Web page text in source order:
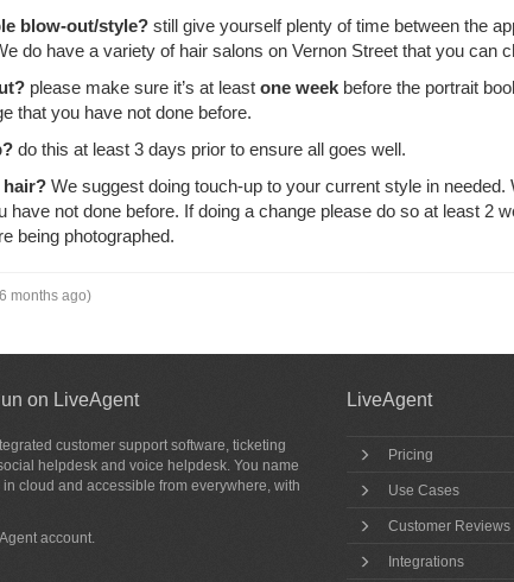
blow-out/style? still give yourself plenty of time between the
do have a variety of hair salons on Vernon Street that you can
please make sure it’s at least one week before the portrait
that you have not done before.
do this at least 3 days prior to ensure all goes well.
We suggest doing touch-up to your current style in
have not done before. If doing a change please do so at least 2
being photographed.
months ago)
on LiveAgent
customer support software, ticketing
helpdesk and voice helpdesk. You name
in cloud and accessible from everywhere, with
account.
LiveAgent
Pricing
Use Cases
Customer Reviews
Integrations